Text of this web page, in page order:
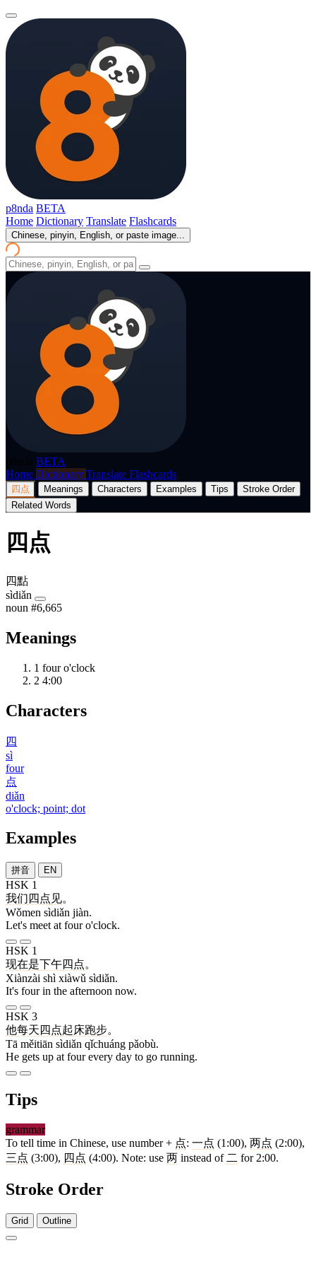
p8nda BETA
Home Dictionary Translate Flashcards
Chinese, pinyin, English, or paste image...
BETA
Home Dictionary Translate Flashcards
四点 Meanings Characters Examples Tips
Stroke Order
Related Words
四点
四點
sìdiǎn
noun #6,665
Meanings
1 four o'clock
2 4:00
Characters
四
sì
four
点
diǎn
o'clock; point; dot
Examples
拼音 EN
HSK 1
我们 四点 见。
Wǒmen sìdiǎn jiàn.
Let's meet at four o'clock.
HSK 1
现在是下午四点。
Xiànzài shì xiàwǔ sìdiǎn.
It's four in the afternoon now.
HSK 3
他每天 四点起床跑步。
Tā měitiān sìdiǎn qǐchuáng pǎobù.
He gets up at four every day to go running.
Tips
grammar
To tell time in Chinese, use number + 点: 一点 (1:00), 两点 (2:00),
三点 (3:00), 四点 (4:00). Note: use 两 instead of 二 for 2:00.
Stroke Order
Grid Outline